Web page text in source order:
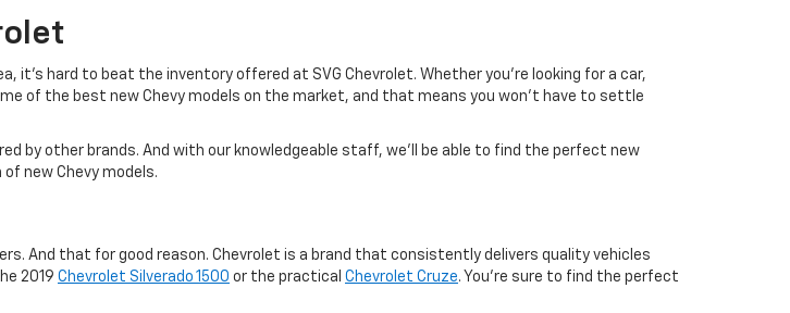
it's hard to beat the inventory offered at SVG Chevrolet. Whether you're looking for a car,
of the best new Chevy models on the market, and that means you won't have to settle
by other brands. And with our knowledgeable staff, we'll be able to find the perfect new
new Chevy models.
And that for good reason. Chevrolet is a brand that consistently delivers quality vehicles
2019 Chevrolet Silverado 1500 or the practical Chevrolet Cruze. You're sure to find the perfect